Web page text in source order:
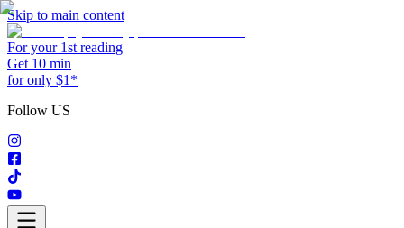
Skip to main content
For your 1st reading
Get 10 min
for only $1*
Follow US